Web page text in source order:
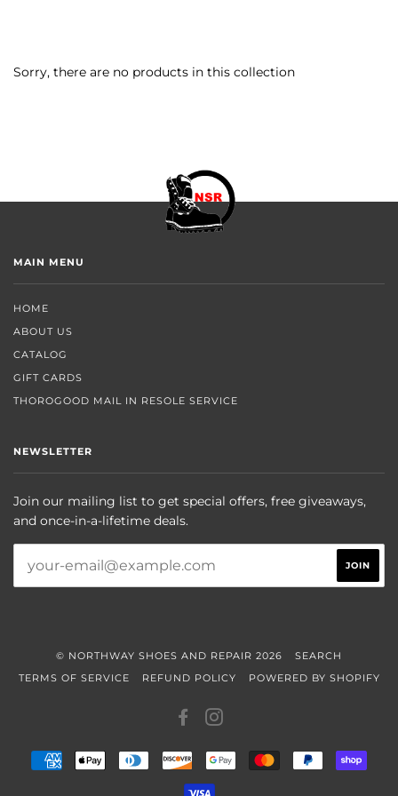
Sorry, there are no products in this collection
MAIN MENU
HOME
ABOUT US
CATALOG
GIFT CARDS
THOROGOOD MAIL IN RESOLE SERVICE
NEWSLETTER
Join our mailing list to get special offers, free giveaways,
and once-in-a-lifetime deals.
© NORTHWAY SHOES AND REPAIR 2026
SEARCH
TERMS OF SERVICE
REFUND POLICY POWERED BY SHOPIFY
FACEBOOK
AMERICAN
EXPRESS
APPLE
PAY
DINERS
CLUB
DISCOVERGOOGLE
PAY
MASTER PAYPAL
PAY